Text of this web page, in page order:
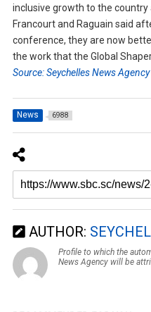
inclusive growth to the country
Francourt and Raguain said
conference, they are now
the work that the Global
Source: Seychelles News Agency
News 6988
AUTHOR:
Profile to which the
News Agency will be